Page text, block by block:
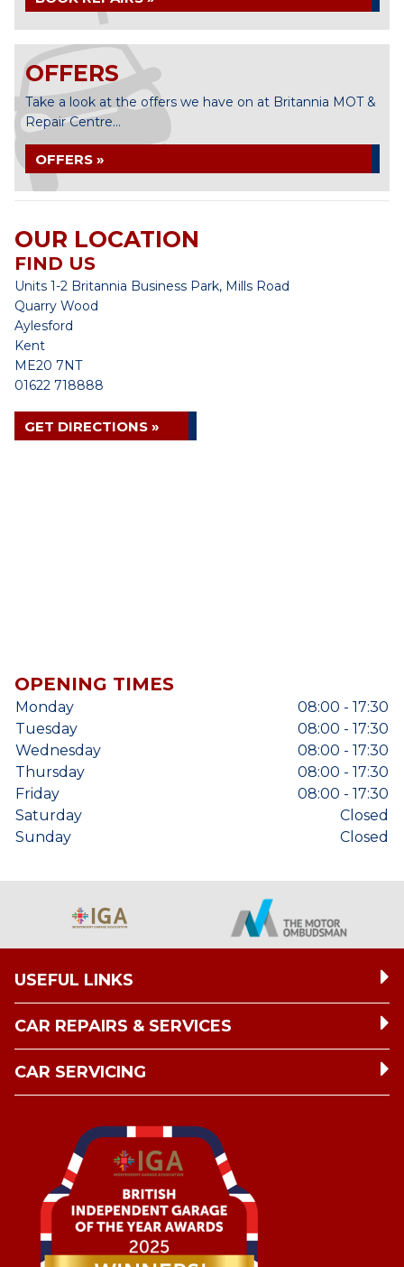
OFFERS
Take a look at the offers we have on at Britannia MOT &
Repair Centre...
OFFERS »
OUR LOCATION
FIND US
Units 1-2 Britannia Business Park, Mills Road
Quarry Wood
Aylesford
Kent
ME20 7NT
01622 718888
GET DIRECTIONS »
OPENING TIMES
Monday
08:00 - 17:30
Tuesday
08:00 - 17:30
Wednesday
08:00 - 17:30
Thursday
08:00 - 17:30
Friday
08:00 - 17:30
Saturday
Closed
Sunday
Closed
USEFUL LINKS
CAR REPAIRS & SERVICES
CAR SERVICING